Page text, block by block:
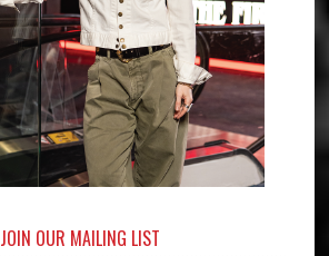
JOIN OUR MAILING LIST